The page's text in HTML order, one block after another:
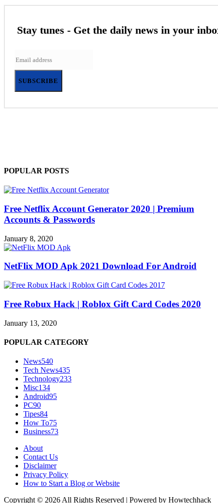
Stay tunes - Get the daily news in your
SUBSCRIBE
POPULAR POSTS
Free Netflix Account Generator 2020 | Premium
Accounts & Passwords
January 8, 2020
NetFlix MOD Apk 2021 Download For Android
Free Robux Hack | Roblox Gift Card Codes 2020
January 13, 2020
POPULAR CATEGORY
News540
Tech News435
Technology233
Misc134
Android95
PC90
Tipes84
How To75
Business73
About
Contact Us
Disclaimer
Privacy Policy
How to Start a Blog or Website
Copyright © 2026 All Rights Reserved | Powered by Howtechhack